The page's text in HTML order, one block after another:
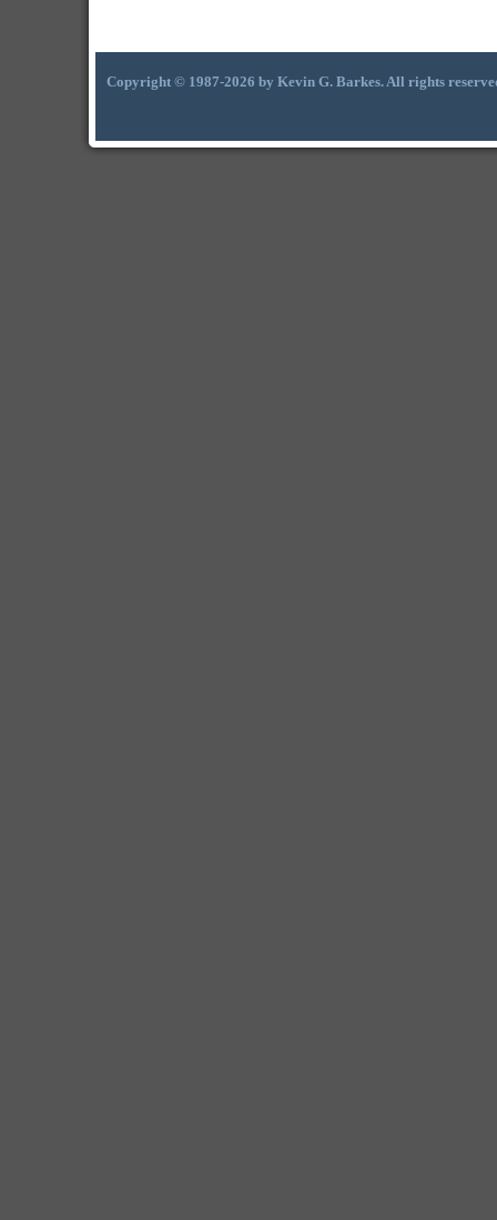
Copyright © 1987-2026 by Kevin G. Barkes. All rights